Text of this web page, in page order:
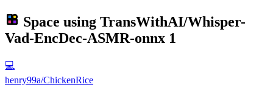
Space using TransWithAI/Whisper-
Vad-EncDec-ASMR-onnx 1
💻
henry99a/ChickenRice